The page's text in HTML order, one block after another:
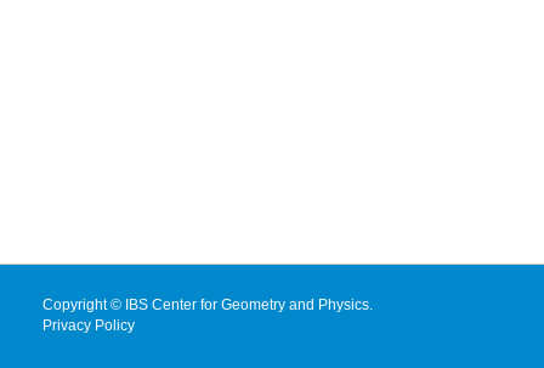
Copyright © IBS Center for Geometry and Physics.
Privacy Policy